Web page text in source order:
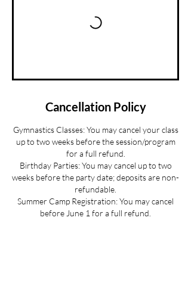
Cancellation Policy
Gymnastics Classes: You may cancel your class
up to two weeks before the session/program
for a full refund.
Birthday Parties: You may cancel up to two
weeks before the party date; deposits are non-
refundable.
Summer Camp Registration: You may cancel
before June 1 for a full refund.